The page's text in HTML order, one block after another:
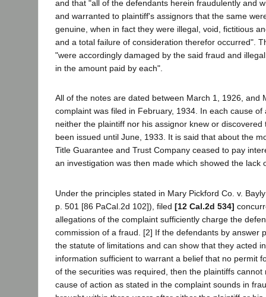
and that "all of the defendants herein fraudulently and
and warranted to plaintiff's assignors that the same
genuine, when in fact they were illegal, void, fictitious
and a total failure of consideration therefor occurred".
"were accordingly damaged by the said fraud and
in the amount paid by each".
All of the notes are dated between March 1, 1926, and
complaint was filed in February, 1934. In each cause of
neither the plaintiff nor his assignor knew or discovered
been issued until June, 1933. It is said that about the
Title Guarantee and Trust Company ceased to pay
an investigation was then made which showed the lack
Under the principles stated in Mary Pickford Co. v.
p. 501 [86 PaCal.2d 102]), filed [12 Cal.2d 534]
allegations of the complaint sufficiently charge the
commission of a fraud. [2] If the defendants by answer
the statute of limitations and can show that they acted
information sufficient to warrant a belief that no permit
of the securities was required, then the plaintiffs cannot
cause of action as stated in the complaint sounds in